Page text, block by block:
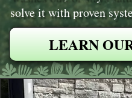
solve it with proven
LEARN